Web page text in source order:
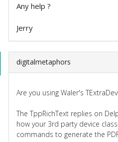
Any help ?
Jerry
digitalmetaphors
Are you using Waler's
The TppRichText replies on
how your 3rd party device
commands to generate the